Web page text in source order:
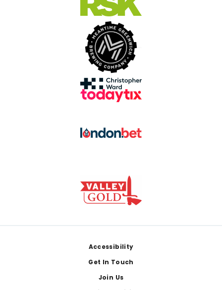
Accessibility
Get In Touch
Join Us